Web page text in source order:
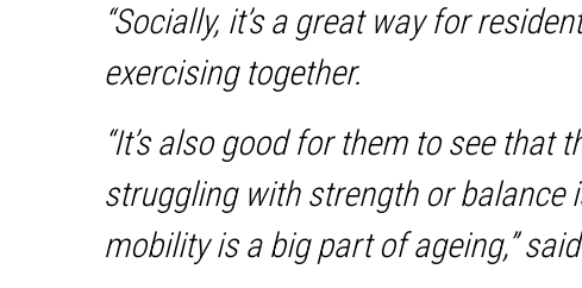
“Socially, it’s a great way for
exercising together.
“It’s also good for them to see that
struggling with strength or balance
mobility is a big part of ageing,”